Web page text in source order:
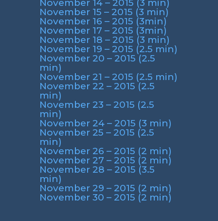
November 14 – 2015 (3 min)
November 15 – 2015 (3 min)
November 16 – 2015 (3min)
November 17 – 2015 (3min)
November 18 – 2015 (3 min)
November 19 – 2015 (2.5 min)
November 20 – 2015 (2.5
min)
November 21 – 2015 (2.5 min)
November 22 – 2015 (2.5
min)
November 23 – 2015 (2.5
min)
November 24 – 2015 (3 min)
November 25 – 2015 (2.5
min)
November 26 – 2015 (2 min)
November 27 – 2015 (2 min)
November 28 – 2015 (3.5
min)
November 29 – 2015 (2 min)
November 30 – 2015 (2 min)